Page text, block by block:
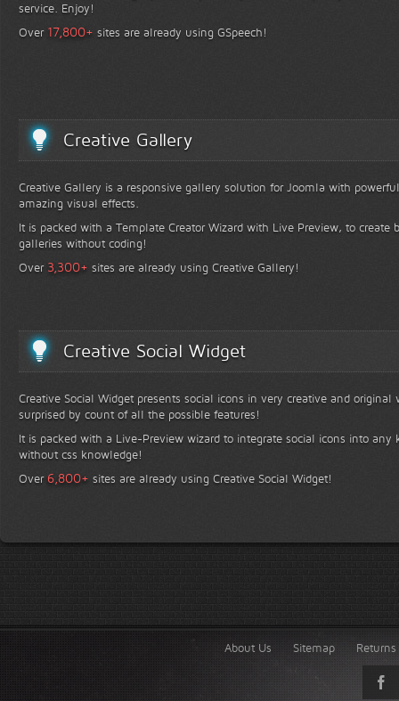
service. Enjoy!
Over 17,800+ sites are already using GSpeech!
Creative Gallery
Creative Gallery is a responsive gallery solution for Joomla with
amazing visual effects.
It is packed with a Template Creator Wizard with Live Preview, to create
galleries without coding!
Over 3,300+ sites are already using Creative Gallery!
Creative Social Widget
Creative Social Widget presents social icons in very creative and
surprised by count of all the possible features!
It is packed with a Live-Preview wizard to integrate social icons into any
without css knowledge!
Over 6,800+ sites are already using Creative Social Widget!
About Us Sitemap